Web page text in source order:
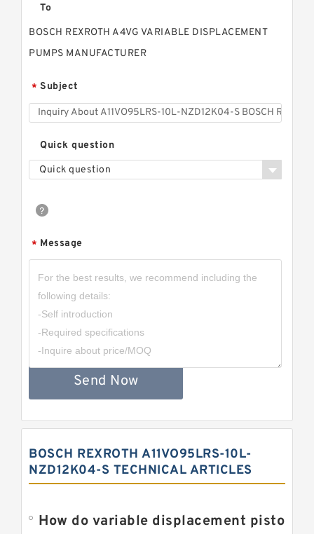
To
BOSCH REXROTH A4VG VARIABLE DISPLACEMENT
PUMPS MANUFACTURER
* Subject
Quick question
Quick question
* Message
Send Now
BOSCH REXROTH A11VO95LRS-10L-
NZD12K04-S TECHNICAL ARTICLES